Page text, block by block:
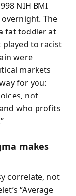
NIH BMI
The
fat toddler at
to racist
were
markets
for you:
not
who profits
makes
correlate, not
“Average